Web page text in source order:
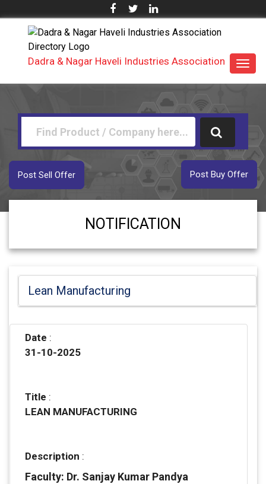
Dadra & Nagar Haveli Industries Association
Post Buy Offer
Post Sell Offer
NOTIFICATION
Lean Manufacturing
Date :
31-10-2025
Title :
LEAN MANUFACTURING
Description :
Faculty: Dr. Sanjay Kumar Pandya